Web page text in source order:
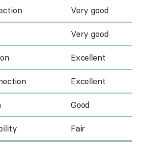
Very good
Very good
Excellent
Excellent
Good
Fair